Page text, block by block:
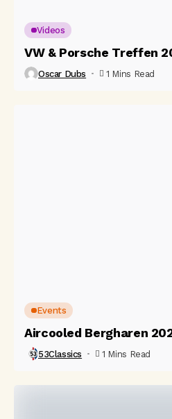
Videos
VW & Porsche Treffen
Oscar Dubs 1 Mins Read
Events
Aircooled Bergharen
53Classics 1 Mins Read